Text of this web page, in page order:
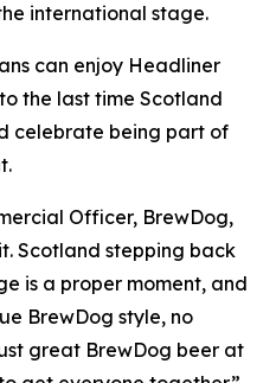
international stage.
can enjoy Headliner
the last time Scotland
celebrate being part of
Officer, BrewDog,
Scotland stepping back
is a proper moment, and
BrewDog style, no
great BrewDog beer at